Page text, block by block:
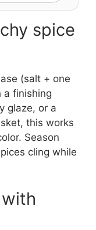
spice
(salt + one
a finishing
glaze, or a
this works
Season
cling while